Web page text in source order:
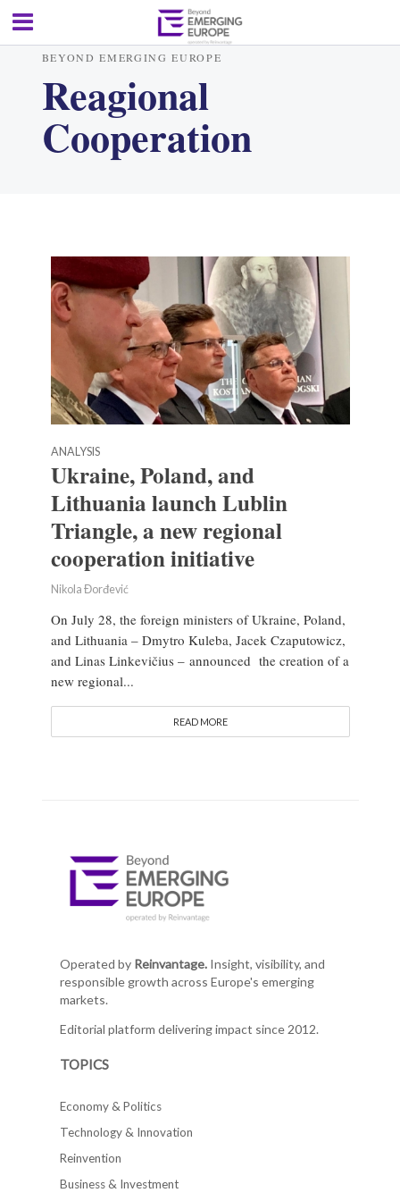
BEYOND EMERGING EUROPE
Reagional
Cooperation
ANALYSIS
Ukraine, Poland, and
Lithuania launch Lublin
Triangle, a new regional
cooperation initiative
Nikola Đorđević
On July 28, the foreign ministers of Ukraine, Poland,
and Lithuania – Dmytro Kuleba, Jacek Czaputowicz,
and Linas Linkevičius – announced the creation of a
new regional...
READ MORE
Operated by Reinvantage.Insight, visibility, and
responsible growth across Europe's emerging
markets.
Editorial platform delivering impact since 2012.
TOPICS
Economy & Politics
Technology & Innovation
Reinvention
Business & Investment